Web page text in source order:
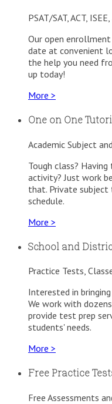
PSAT/SAT, ACT,
Our open
date at convenient
the help you need
up today!
More >
One on One
Academic Subject
Tough class?
activity? Just work
that. Private subject
schedule.
More >
School and
Practice Tests,
Interested in
We work with
provide test prep
students' needs.
More >
Free Practice
Free Assessments